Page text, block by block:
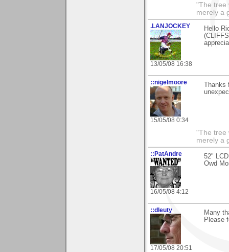
"The tree
merely a
.LANJOCKEY
13/05/08 16:38
Hello
::nigelmoore
15/05/08 0:34
Thanks
"The tree
merely a
::PatAndre
16/05/08 4:12
52"
Owd
::dleuty
17/05/08 20:51
Many
Please